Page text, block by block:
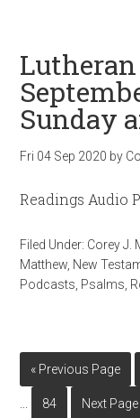
Sunday
Fri 04 Sep 2020 by
Readings Audio
Filed Under: Corey J.
Matthew New
Podcasts Psalms
« Previous Page
84 Next Page